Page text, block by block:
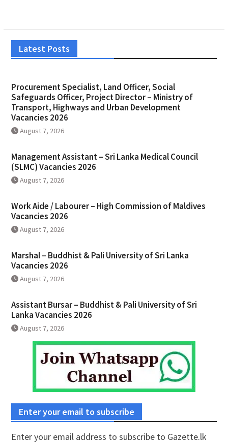
Latest Posts
Procurement Specialist, Land Officer, Social
Safeguards Officer, Project Director – Ministry of
Transport, Highways and Urban Development
Vacancies 2026
August 7, 2026
Management Assistant – Sri Lanka Medical Council
(SLMC) Vacancies 2026
August 7, 2026
Work Aide / Labourer – High Commission of Maldives
Vacancies 2026
August 7, 2026
Marshal – Buddhist & Pali University of Sri Lanka
Vacancies 2026
August 7, 2026
Assistant Bursar – Buddhist & Pali University of Sri
Lanka Vacancies 2026
August 7, 2026
Enter your email to subscribe
Enter your email address to subscribe to Gazette.lk